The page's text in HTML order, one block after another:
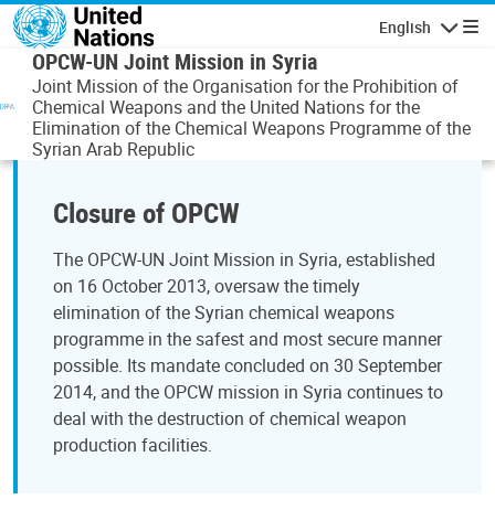
Skip to main content
English
OPCW-UN Joint Mission in Syria
Joint Mission of the Organisation for the Prohibition of
Chemical Weapons and the United Nations for the
Elimination of the Chemical Weapons Programme of the
Syrian Arab Republic
Closure of OPCW
The OPCW-UN Joint Mission in Syria, established
on 16 October 2013, oversaw the timely
elimination of the Syrian chemical weapons
programme in the safest and most secure manner
possible. Its mandate concluded on 30 September
2014, and the OPCW mission in Syria continues to
deal with the destruction of chemical weapon
production facilities.